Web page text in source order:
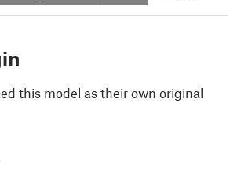
this model as their own original